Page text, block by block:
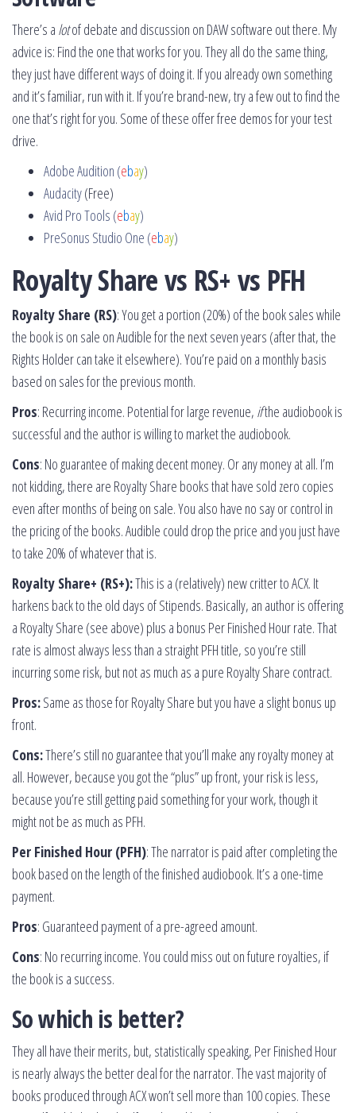
There’s a lotof debate and discussion on DAW software out there. My
advice is: Find the one that works for you. They all do the same thing,
they just have different ways of doing it. If you already own something
and it’s familiar, run with it. If you’re brand-new, try a few out to find the
one that’s right for you. Some of these offer free demos for your test
drive.
Adobe Audition (ebay)
Audacity(Free)
Avid Pro Tools (ebay)
PreSonus Studio One (ebay)
Royalty Share vs RS+ vs PFH
Royalty Share (RS): You get a portion (20%) of the book sales while
the book is on sale on Audible for the next seven years (after that, the
Rights Holder can take it elsewhere). You’re paid on a monthly basis
based on sales for the previous month.
Pros: Recurring income. Potential for large revenue, ifthe audiobook is
successful and the author is willing to market the audiobook.
Cons: No guarantee of making decent money. Or any money at all. I’m
not kidding, there are Royalty Share books that have sold zero copies
even after months of being on sale. You also have no say or control in
the pricing of the books. Audible could drop the price and you just have
to take 20% of whatever that is.
Royalty Share+ (RS+):This is a (relatively) new critter to ACX. It
harkens back to the old days of Stipends. Basically, an author is offering
a Royalty Share (see above) plus a bonus Per Finished Hour rate. That
rate is almost always less than a straight PFH title, so you’re still
incurring some risk, but not as much as a pure Royalty Share contract.
Pros:Same as those for Royalty Share but you have a slight bonus up
front.
Cons:There’s still no guarantee that you’ll make any royalty money at
all. However, because you got the “plus” up front, your risk is less,
because you’re still getting paid something for your work, though it
might not be as much as PFH.
Per Finished Hour (PFH): The narrator is paid after completing the
book based on the length of the finished audiobook. It’s a one-time
payment.
Pros: Guaranteed payment of a pre-agreed amount.
Cons: No recurring income. You could miss out on future royalties, if
the book is a success.
So which is better?
They all have their merits, but, statistically speaking, Per Finished Hour
is nearly always the better deal for the narrator. The vast majority of
books produced through ACX won’t sell more than 100 copies. These